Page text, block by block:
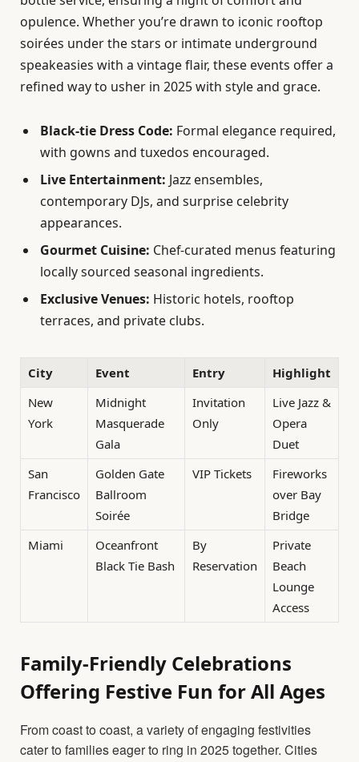
opulence. Whether you’re drawn to iconic rooftop
soirées under the stars or intimate underground
speakeasies with a vintage flair, these events offer a
refined way to usher in 2025 with style and grace.
Black-tie Dress Code: Formal elegance required,
with gowns and tuxedos encouraged.
Live Entertainment: Jazz ensembles,
contemporary DJs, and surprise celebrity
appearances.
Gourmet Cuisine: Chef-curated menus featuring
locally sourced seasonal ingredients.
Exclusive Venues: Historic hotels, rooftop
terraces, and private clubs.
City Event Entry
Highlight
New
York
Midnight
Masquerade
Gala
Invitation
Only
Live Jazz &
Opera
Duet
San
Francisco
Golden Gate
Ballroom
Soirée
VIP Tickets
Fireworks
over Bay
Bridge
Miami
Oceanfront
Black Tie Bash
By
Reservation
Private
Beach
Lounge
Access
Family-Friendly Celebrations
Offering Festive Fun for All Ages
From coast to coast, a variety of engaging festivities
cater to families eager to ring in 2025 together. Cities